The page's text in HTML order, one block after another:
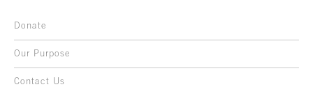
Donate
Our Purpose
Contact Us